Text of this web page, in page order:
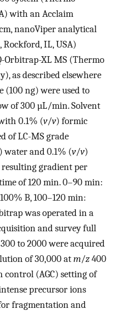
with an Acclaim
nanoViper analytical
IL, USA)
Orbitrap-XL MS (Thermo
as described elsewhere
(100 ng) were used to
of 300 µL/min. Solvent
0.1% (v/v) formic
of LC-MS grade
water and 0.1% (v/v)
gradient per
of 120 min. 0–90 min:
B, 100–120 min:
was operated in a
and survey full
300 to 2000 were acquired
of 30,000 atm/z400
control (AGC) setting of
precursor ions
fragmentation and